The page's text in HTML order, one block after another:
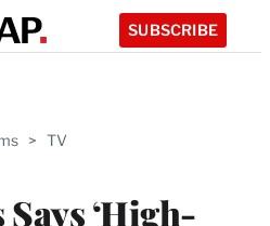
SUBSCRIBE
> TV
‘High-